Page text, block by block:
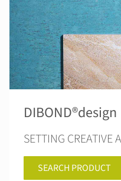
DIBOND®design
SETTING CREATIVE
SEARCH PRODUCT